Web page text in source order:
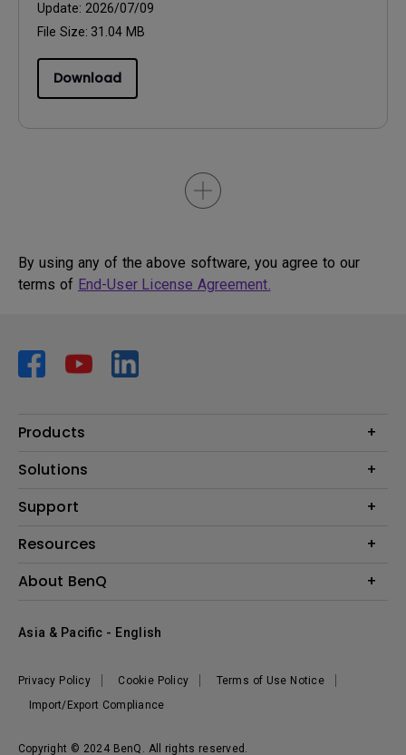
Update: 2026/07/09
File Size: 31.04 MB
Download
By using any of the above software, you agree to our
terms of End-User License Agreement.
Products
Projector
Lighting
Speaker
Solutions
AQCOLOR
Education
Support
Contact Us
Warranty Information
Resources
Create Big Screen Cinema in Your Small Apartment
About BenQ
The Brand
Sustainability
Copyright © 2024 BenQ. All rights reserved.
Privacy Policy Cookie Policy
Terms of Use Notice
Import/Export Compliance
Asia & Pacific - English